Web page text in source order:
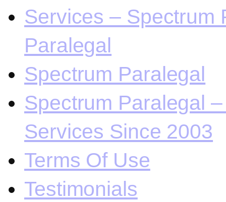
Services – Spectrum
Paralegal
Spectrum Paralegal
Spectrum Paralegal
Services Since 2003
Terms Of Use
Testimonials